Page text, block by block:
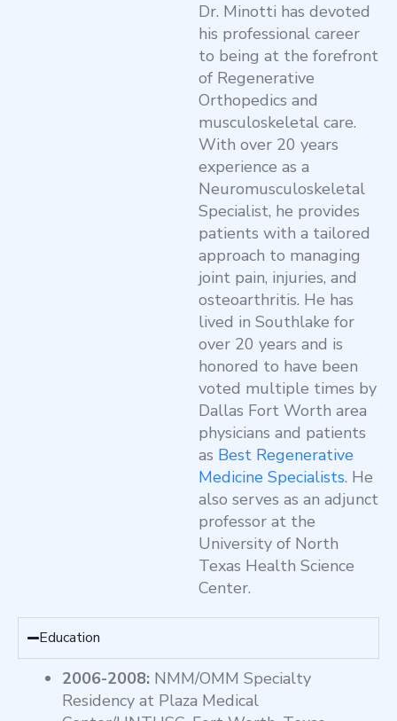
Dr. Minotti has devoted
his professional career
to being at the forefront
of Regenerative
Orthopedics and
musculoskeletal care.
With over 20 years
experience as a
Neuromusculoskeletal
Specialist, he provides
patients with a tailored
approach to managing
joint pain, injuries, and
osteoarthritis. He has
lived in Southlake for
over 20 years and is
honored to have been
voted multiple times by
Dallas Fort Worth area
physicians and patients
as Best Regenerative
Medicine Specialists. He
also serves as an adjunct
professor at the
University of North
Texas Health Science
Center.
Education
2006-2008: NMM/OMM Specialty
Residency at Plaza Medical